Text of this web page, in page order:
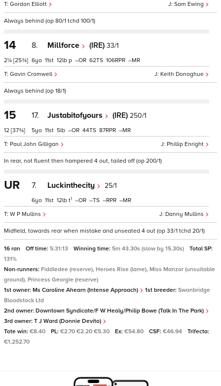
Sam Ewing
Gordon Elliott
Always behind (op 80/1 tchd 100/1)
14
2¼ [25¾]
8. Millforce (IRE) 33/1
Keith Donoghue
Gavin Cromwell
6 11 12 p – 62 106 –
Always behind (op 18/1)
15
12 [37¾]
17. Justabitofyours (IRE) 250/1
Phillip Enright
Paul John Gilligan
5 11 5 – 44 87 –
In rear, not fluent then hampered 4 out, tailed off (op 200/1)
UR 7. Luckinthecity 25/1
Danny Mullins
W P Mullins
6 11 12 t1 – – – –
Midfield, towards rear when mistake and unseated 4 out (op 33/1 tchd 20/1)
16 ran Off time: 5:31:13 Winning time: 5m 43.30s (slow by 15.30s)
Total SP:
131%
Non-runners: Fiddledee (reserve), Heroes Rise (lame), Miss Manzor (unsuitable
ground), Princess Georgie (reserve)
1st owner: Ms Caroline Ahearn (Intense Approach) 1st breeder: Swanbridge
Bloodstock Ltd
2nd owner: Downtown Syndicate/F W Healy/Philip Bowe (Talk In The Park)
3rd owner: T J Ward (Donnie Devito)
Tote win: €8.40 PL: €2.70 €2.20 €5.30 Ex: €54.80 CSF: €46.94
Trifecta:
€1,252.70